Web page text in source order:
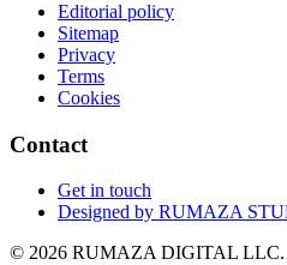
Editorial policy
Sitemap
Privacy
Terms
Cookies
Contact
Get in touch
Designed by RUMAZA
© 2026 RUMAZA DIGITAL LLC.